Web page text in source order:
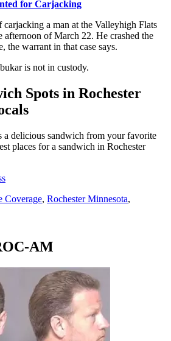
for Carjacking
carjacking a man at the Valleyhigh Flats
afternoon of March 22. He crashed the
the warrant in that case says.
is not in custody.
Spots in Rochester
a delicious sandwich from your favorite
places for a sandwich in Rochester
Coverage, Rochester Minnesota,
AM